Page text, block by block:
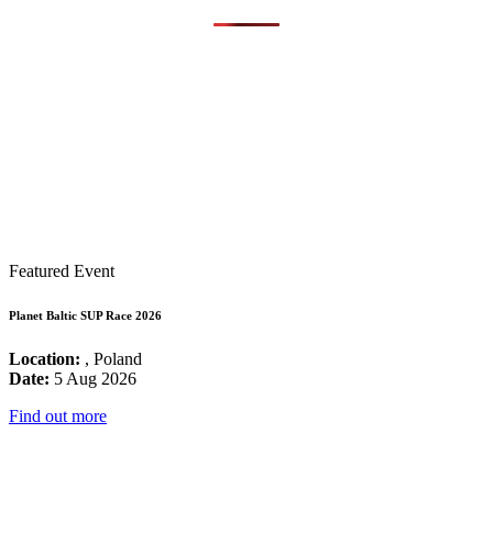
Featured Event
Planet Baltic SUP Race 2026
Location: , Poland
Date: 5 Aug 2026
Find out more